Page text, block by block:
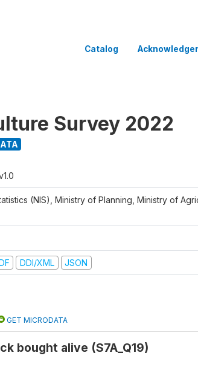
Catalog
Survey 2022
(NIS), Ministry of Planning, Ministry of
DDI/XML JSON
GET MICRODATA
bought alive (S7A_Q19)